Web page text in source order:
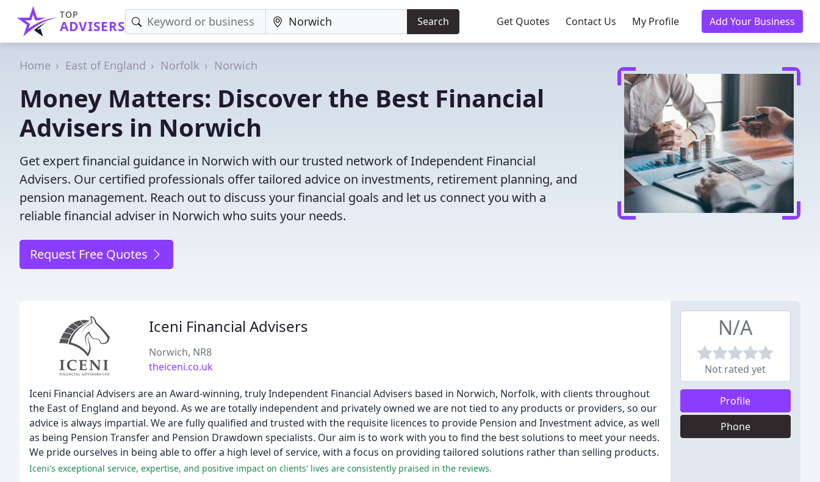
TOP
ADVISERS Search Get Quotes Contact Us My Profile Add Your Business
Home East of England Norfolk Norwich
Money Matters: Discover the Best Financial
Advisers in Norwich
Get expert financial guidance in Norwich with our trusted network of Independent Financial
Advisers. Our certified professionals offer tailored advice on investments, retirement planning, and
pension management. Reach out to discuss your financial goals and let us connect you with a
reliable financial adviser in Norwich who suits your needs.
Request Free Quotes
Iceni Financial Advisers
Norwich, NR8
theiceni.co.uk
Iceni Financial Advisers are an Award-winning, truly Independent Financial Advisers based in Norwich, Norfolk, with clients throughout
the East of England and beyond. As we are totally independent and privately owned we are not tied to any products or providers, so our
advice is always impartial. We are fully qualified and trusted with the requisite licences to provide Pension and Investment advice, as well
as being Pension Transfer and Pension Drawdown specialists. Our aim is to work with you to find the best solutions to meet your needs.
We pride ourselves in being able to offer a high level of service, with a focus on providing tailored solutions rather than selling products.
Iceni's exceptional service, expertise, and positive impact on clients' lives are consistently praised in the reviews.
N/A
Not rated yet
Profile
Phone